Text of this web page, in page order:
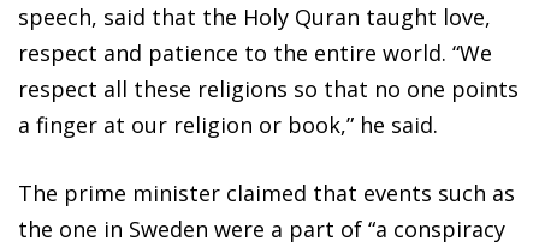
speech, said that the Holy Quran taught love,
respect and patience to the entire world. “We
respect all these religions so that no one points
a finger at our religion or book,” he said.
The prime minister claimed that events such as
the one in Sweden were a part of “a conspiracy